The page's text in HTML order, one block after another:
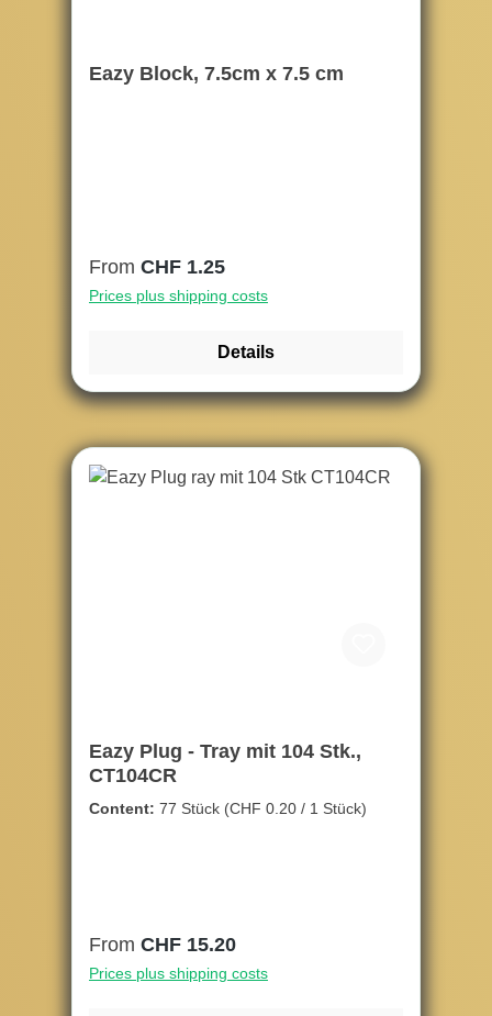
Eazy Block, 7.5cm x 7.5 cm
Regular price:
From CHF 1.25
Prices plus shipping costs
Details
Eazy Plug - Tray mit 104 Stk.,
CT104CR
Content: 77 Stück (CHF 0.20 / 1 Stück)
Regular price:
From CHF 15.20
Prices plus shipping costs